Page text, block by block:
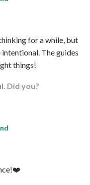
for a while, but
The guides
things!
Did you?